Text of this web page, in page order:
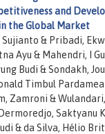
and
the Global Market
& Pribadi,
Ayu & Mahendri, I
Budi & Sondakh,
Timbul
Zamroni &
Saktyanu
& da Silva, Hélio